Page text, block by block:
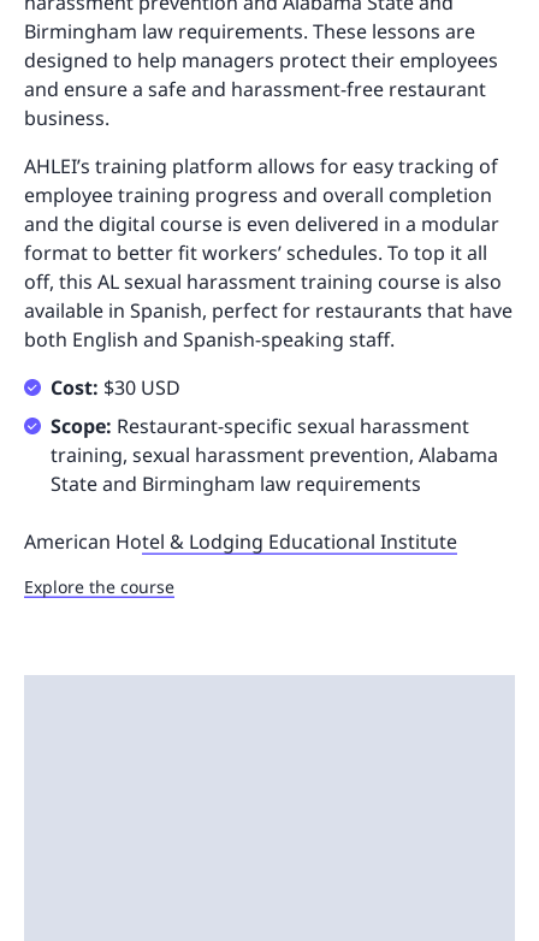
Birmingham law requirements. These lessons are
designed to help managers protect their employees
and ensure a safe and harassment-free restaurant
business.
AHLEI’s training platform allows for easy tracking of
employee training progress and overall completion
and the digital course is even delivered in a modular
format to better fit workers’ schedules. To top it all
off, this AL sexual harassment training course is also
available in Spanish, perfect for restaurants that have
both English and Spanish-speaking staff.
Cost: $30 USD
Scope: Restaurant-specific sexual harassment
training, sexual harassment prevention, Alabama
State and Birmingham law requirements
American Hotel & Lodging Educational Institute
Explore the course